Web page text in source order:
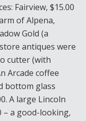
Fairview, $15.00
of Alpena,
Gold (a
antiques were
cutter (with
Arcade coffee
bottom glass
A large Lincoln
– a good-looking,